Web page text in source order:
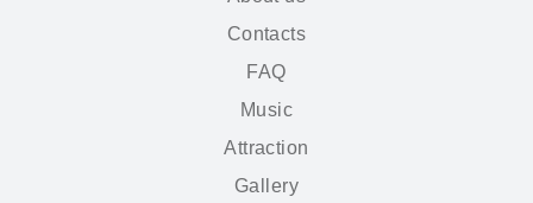
Contacts
FAQ
Music
Attraction
Gallery